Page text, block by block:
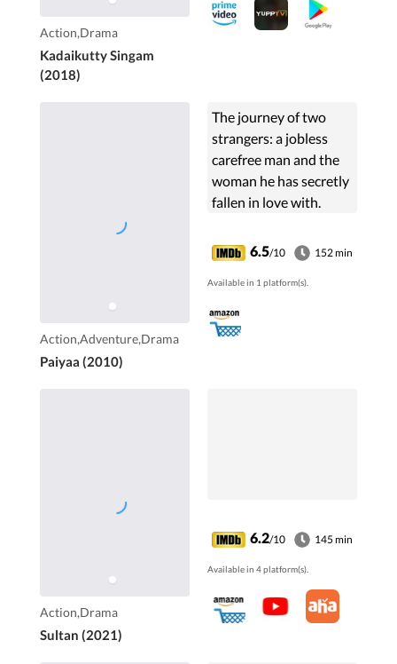
Action,Drama
Kadaikutty Singam
(2018)
Action,Adventure,Drama
Paiyaa (2010)
The journey of two
strangers: a jobless
carefree man and the
woman he has secretly
fallen in love with.
drives her to Mumbai
while a group of
gangsters follow them,
planning to kidnap the
woman.
6.5/10 152 min
Available in 1 platform(s).
Action,Drama
Sultan (2021)
6.2/10 145 min
Available in 4 platform(s).